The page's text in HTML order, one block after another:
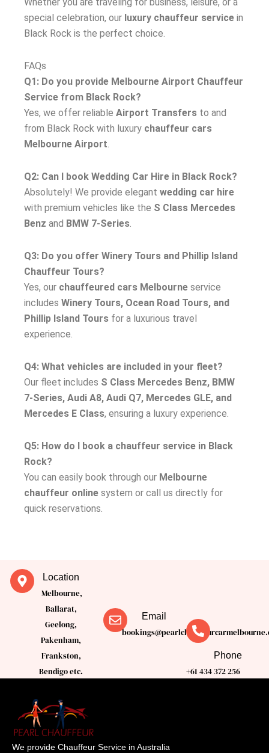
special celebration, our luxury chauffeur service in
Black Rock is the perfect choice.
FAQs
Q1: Do you provide Melbourne Airport Chauffeur
Service from Black Rock?
Yes, we offer reliable Airport Transfers to and
from Black Rock with luxury chauffeur cars
Melbourne Airport
Q2: Can I book Wedding Car Hire in Black Rock?
Absolutely! We provide elegant wedding car hire
with premium vehicles like the S Class Mercedes
Benz and BMW 7-Series
Q3: Do you offer Winery Tours and Phillip Island
Chauffeur Tours?
Yes, our chauffeured cars Melbourne service
includes Winery Tours, Ocean Road Tours, and
Phillip Island Tours for a luxurious travel
experience.
Q4: What vehicles are included in your fleet?
Our fleet includes S Class Mercedes Benz, BMW
7-Series, Audi A8, Audi Q7, Mercedes GLE, and
Mercedes E Class, ensuring a luxury experience.
Q5: How do I book a chauffeur service in Black
Rock?
You can easily book through our Melbourne
chauffeur online system or call us directly for
quick reservations.
Location
Melbourne,
Ballarat,
Geelong,
Pakenham,
Frankston,
Bendigo etc.
Email
Phone
+61 434 372 256
We provide Chauffeur Service in Australia